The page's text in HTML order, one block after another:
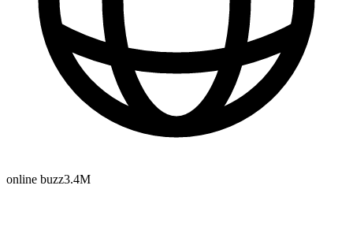
online buzz3.4M